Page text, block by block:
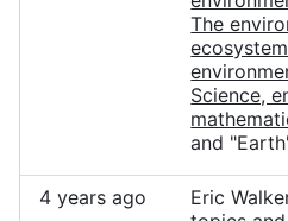
The
Science,
and
4 years ago
Eric